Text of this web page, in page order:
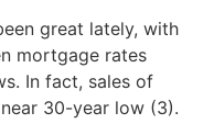
great lately, with
mortgage rates
In fact, sales of
30-year low (3).